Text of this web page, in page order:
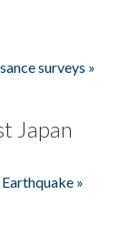
surveys »
Japan
»